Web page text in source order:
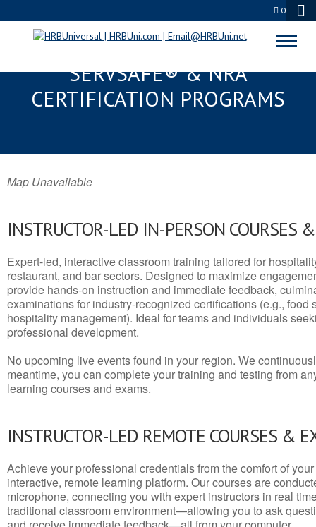
0
MOUNT PLEASANT, WI
SERVSAFE® & NRA
CERTIFICATION PROGRAMS
Map Unavailable
INSTRUCTOR-LED IN-PERSON COURSES
Expert-led, interactive classroom training tailored for
restaurant, and bar sectors. Designed to maximize
provide hands-on instruction and immediate feedback,
examinations for industry-recognized certifications (e.g., food
hospitality management). Ideal for teams and individuals
professional development.
No upcoming live events found in your region. We
meantime, you can complete your training and testing from
learning courses and exams.
INSTRUCTOR-LED REMOTE COURSES &
Achieve your professional credentials from the comfort of
interactive, remote learning platform. Our courses are
microphone, connecting you with expert instructors in real
traditional classroom environment—allowing you to ask